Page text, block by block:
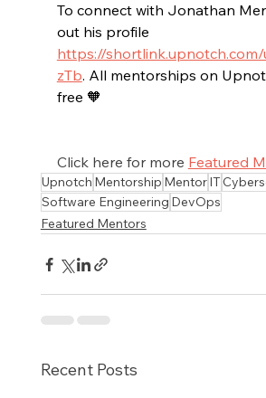
To connect with Jonathan
out his profile
https://shortlink.upnotch.com/
zTb. All mentorships on
free 🧡
Click here for more Featured
Upnotch Mentorship MentorIT
Software Engineering DevOps
Featured Mentors
Recent Posts